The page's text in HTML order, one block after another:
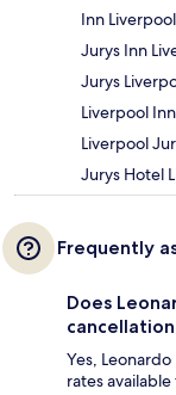
Inn Liverpool
Jurys Inn
Jurys
Liverpool Inn
Liverpool
Jurys Hotel
Frequently
Does
Yes,
rates